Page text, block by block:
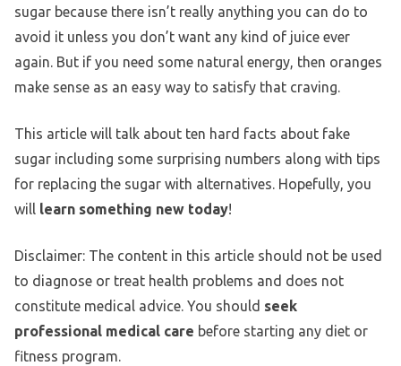
sugar because there isn’t really anything you can do to
avoid it unless you don’t want any kind of juice ever
again. But if you need some natural energy, then oranges
make sense as an easy way to satisfy that craving.
This article will talk about ten hard facts about fake
sugar including some surprising numbers along with tips
for replacing the sugar with alternatives. Hopefully, you
will learn something new today!
Disclaimer: The content in this article should not be used
to diagnose or treat health problems and does not
constitute medical advice. You should seek
professional medical care before starting any diet or
fitness program.